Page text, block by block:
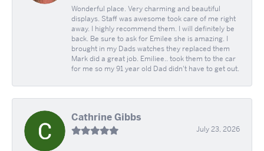
Wonderful place. Very charming and beautiful
displays. Staff was awesome took care of me right
away. I highly recommend them. I will definitely be
back. Be sure to ask for Emilee she is amazing. I
brought in my Dads watches they replaced them
Mark did a great job. Emiliee.. took them to the car
for me so my 91 year old Dad didn't have to get out.
Cathrine Gibbs
July 23, 2026